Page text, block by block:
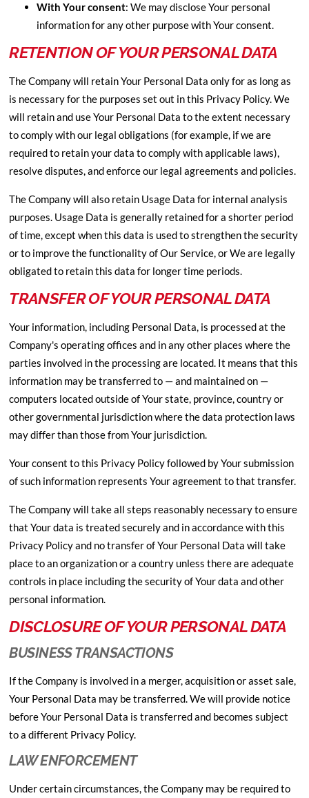
With Your consent: We may disclose Your personal
information for any other purpose with Your consent.
RETENTION OF YOUR PERSONAL DATA
The Company will retain Your Personal Data only for as long as
is necessary for the purposes set out in this Privacy Policy. We
will retain and use Your Personal Data to the extent necessary
to comply with our legal obligations (for example, if we are
required to retain your data to comply with applicable laws),
resolve disputes, and enforce our legal agreements and policies.
The Company will also retain Usage Data for internal analysis
purposes. Usage Data is generally retained for a shorter period
of time, except when this data is used to strengthen the security
or to improve the functionality of Our Service, or We are legally
obligated to retain this data for longer time periods.
TRANSFER OF YOUR PERSONAL DATA
Your information, including Personal Data, is processed at the
Company's operating offices and in any other places where the
parties involved in the processing are located. It means that this
information may be transferred to — and maintained on —
computers located outside of Your state, province, country or
other governmental jurisdiction where the data protection laws
may differ than those from Your jurisdiction.
Your consent to this Privacy Policy followed by Your submission
of such information represents Your agreement to that transfer.
The Company will take all steps reasonably necessary to ensure
that Your data is treated securely and in accordance with this
Privacy Policy and no transfer of Your Personal Data will take
place to an organization or a country unless there are adequate
controls in place including the security of Your data and other
personal information.
DISCLOSURE OF YOUR PERSONAL DATA
BUSINESS TRANSACTIONS
If the Company is involved in a merger, acquisition or asset sale,
Your Personal Data may be transferred. We will provide notice
before Your Personal Data is transferred and becomes subject
to a different Privacy Policy.
LAW ENFORCEMENT
Under certain circumstances, the Company may be required to